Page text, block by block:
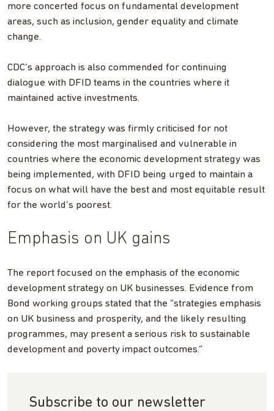
more concerted focus on fundamental development
areas, such as inclusion, gender equality and climate
change.
CDC’s approach is also commended for continuing
dialogue with DFID teams in the countries where it
maintained active investments.
However, the strategy was firmly criticised for not
considering the most marginalised and vulnerable in
countries where the economic development strategy was
being implemented, with DFID being urged to maintain a
focus on what will have the best and most equitable result
for the world’s poorest.
Emphasis on UK gains
The report focused on the emphasis of the economic
development strategy on UK businesses. Evidence from
Bond working groups stated that the “strategies emphasis
on UK business and prosperity, and the likely resulting
programmes, may present a serious risk to sustainable
development and poverty impact outcomes.”
Subscribe to our newsletter